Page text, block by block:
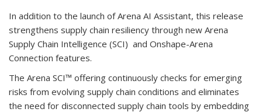
In addition to the launch of Arena AI Assistant, this release
strengthens supply chain resiliency through new Arena
Supply Chain Intelligence (SCI) and Onshape-Arena
Connection features.
The Arena SCI™ offering continuously checks for emerging
risks from evolving supply chain conditions and eliminates
the need for disconnected supply chain tools by embedding